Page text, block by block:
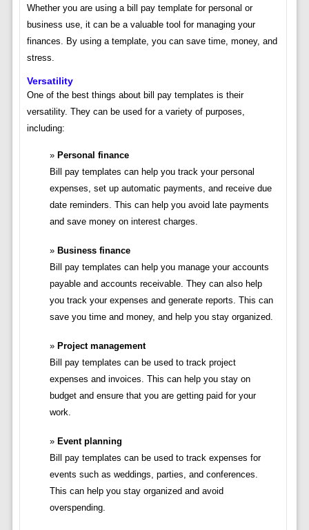
Whether you are using a bill pay template for personal or
business use, it can be a valuable tool for managing your
finances. By using a template, you can save time, money, and
stress.
Versatility
One of the best things about bill pay templates is their
versatility. They can be used for a variety of purposes,
including:
Personal finance
Bill pay templates can help you track your personal
expenses, set up automatic payments, and receive due
date reminders. This can help you avoid late payments
and save money on interest charges.
Business finance
Bill pay templates can help you manage your accounts
payable and accounts receivable. They can also help
you track your expenses and generate reports. This can
save you time and money, and help you stay organized.
Project management
Bill pay templates can be used to track project
expenses and invoices. This can help you stay on
budget and ensure that you are getting paid for your
work.
Event planning
Bill pay templates can be used to track expenses for
events such as weddings, parties, and conferences.
This can help you stay organized and avoid
overspending.